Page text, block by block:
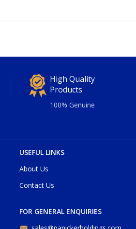
High Quality
Products
100% Genuine
USEFUL LINKS
About Us
Contact Us
FOR GENERAL ENQUIRIES